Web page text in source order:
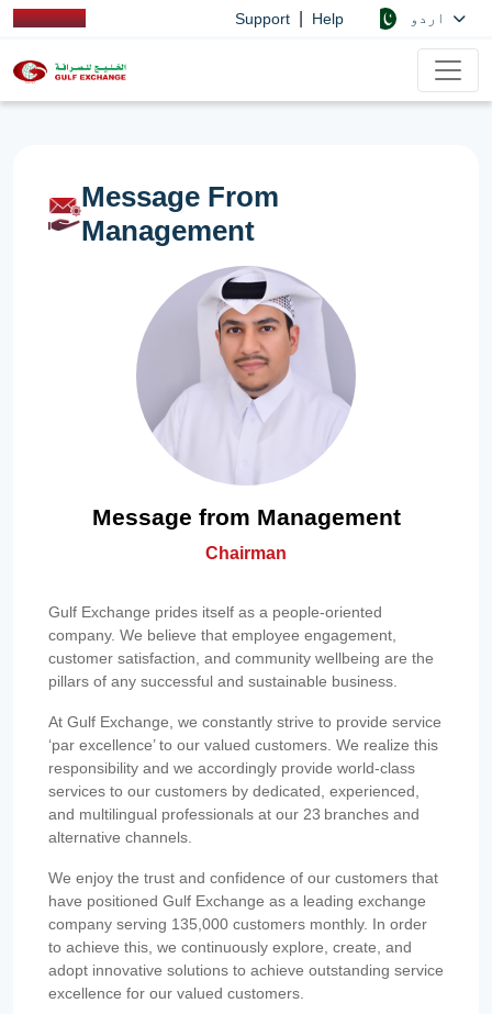
Support Help
Message From
Management
Message from Management
Chairman
Gulf Exchange prides itself as a people-oriented
company. We believe that employee engagement,
customer satisfaction, and community wellbeing are the
pillars of any successful and sustainable business.
At Gulf Exchange, we constantly strive to provide service
‘par excellence’ to our valued customers. We realize this
responsibility and we accordingly provide world-class
services to our customers by dedicated, experienced,
and multilingual professionals at our 23 branches and
alternative channels.
We enjoy the trust and confidence of our customers that
have positioned Gulf Exchange as a leading exchange
company serving 135,000 customers monthly. In order
to achieve this, we continuously explore, create, and
adopt innovative solutions to achieve outstanding service
excellence for our valued customers.